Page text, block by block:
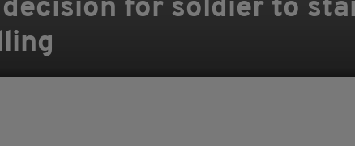
decision for soldier to